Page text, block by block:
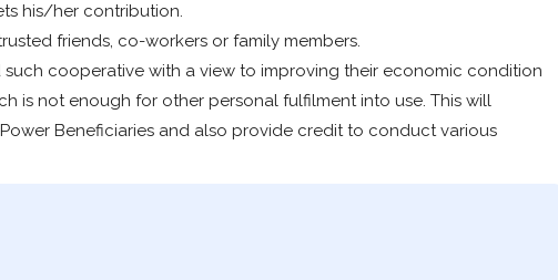
his/her contribution.
friends, co-workers or family members.
such cooperative with a view to improving their economic condition
is not enough for other personal fulfilment into use. This will
Beneficiaries and also provide credit to conduct various